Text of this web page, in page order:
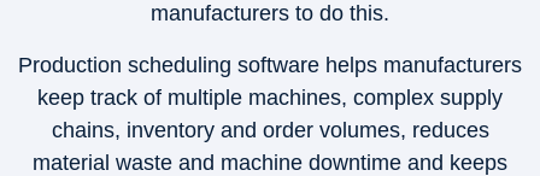
manufacturers to do this.
Production scheduling software helps manufacturers
keep track of multiple machines, complex supply
chains, inventory and order volumes, reduces
material waste and machine downtime and keeps